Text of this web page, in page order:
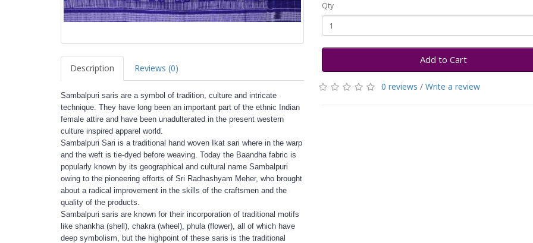
Description Reviews (0)
Sambalpuri saris are a symbol of tradition, culture and intricate
technique. They have long been an important part of the ethnic Indian
female attire and have been unadulterated in the present western
culture inspired apparel world.
Sambalpuri Sari is a traditional hand woven Ikat sari where in the warp
and the weft is tie-dyed before weaving. Today the Baandha fabric is
popularly known by its geographical and cultural name Sambalpuri
owing to the pioneering efforts of Sri Radhashyam Meher, who brought
about a radical improvement in the skills of the craftsmen and the
quality of the products.
Sambalpuri saris are known for their incorporation of traditional motifs
like shankha (shell), chakra (wheel), phula (flower), all of which have
deep symbolism, but the highpoint of these saris is the traditional
Qty
Add to Cart
0 reviews / Write a review